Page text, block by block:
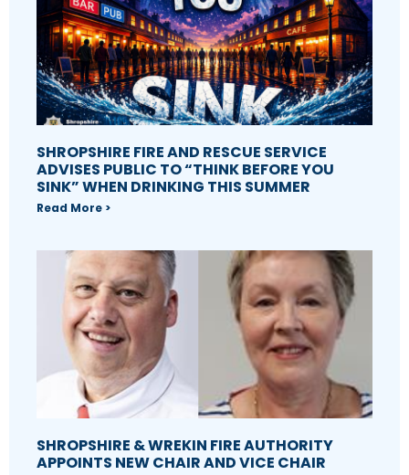
SHROPSHIRE FIRE AND RESCUE SERVICE
ADVISES PUBLIC TO “THINK BEFORE YOU
SINK” WHEN DRINKING THIS SUMMER
Read More >
SHROPSHIRE & WREKIN FIRE AUTHORITY
APPOINTS NEW CHAIR AND VICE CHAIR